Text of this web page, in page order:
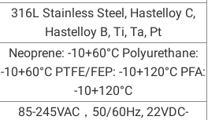
316L Stainless Steel, Hastelloy C,
Hastelloy B, Ti, Ta, Pt
Neoprene: -10+60°C Polyurethane:
-10+60°C PTFE/FEP: -10+120°C PFA:
-10+120°C
85-245VAC，50/60Hz, 22VDC-